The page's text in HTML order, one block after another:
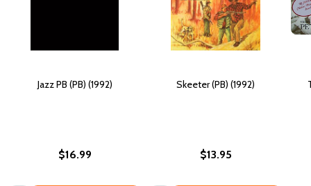
Jazz PB (PB) (1992)
$16.99
Skeeter (PB) (1992)
$13.95